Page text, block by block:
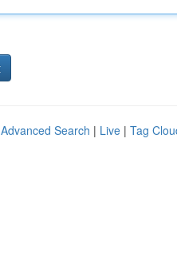
Advanced Search | Live | Tag